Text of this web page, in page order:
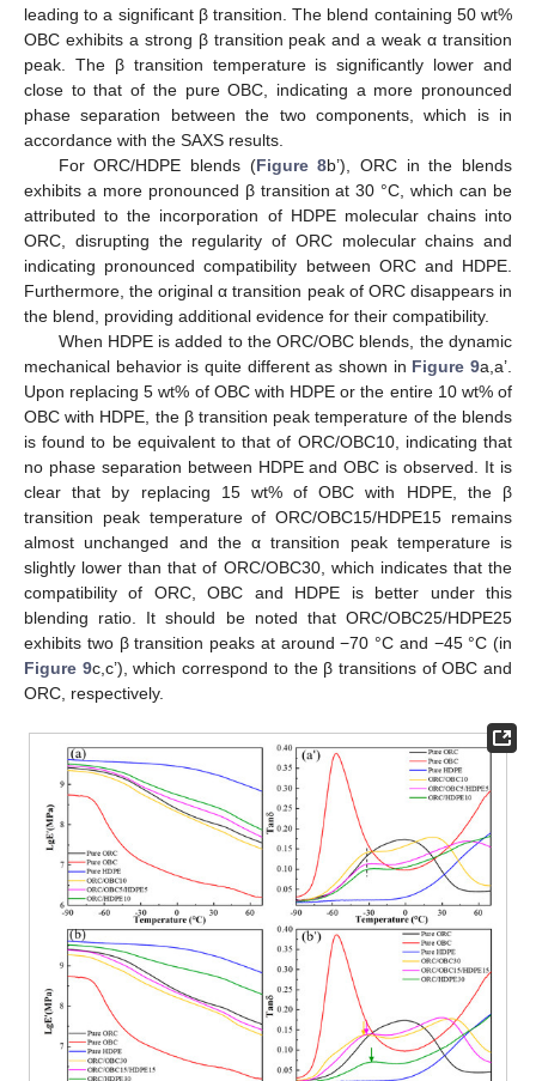
leading to a significant β transition. The blend containing 50 wt%
OBC exhibits a strong β transition peak and a weak α transition
peak. The β transition temperature is significantly lower and
close to that of the pure OBC, indicating a more pronounced
phase separation between the two components, which is in
accordance with the SAXS results.
For ORC/HDPE blends (Figure 8b’), ORC in the blends
exhibits a more pronounced β transition at 30 °C, which can be
attributed to the incorporation of HDPE molecular chains into
ORC, disrupting the regularity of ORC molecular chains and
indicating pronounced compatibility between ORC and HDPE.
Furthermore, the original α transition peak of ORC disappears in
the blend, providing additional evidence for their compatibility.
When HDPE is added to the ORC/OBC blends, the dynamic
mechanical behavior is quite different as shown in Figure 9a,a’.
Upon replacing 5 wt% of OBC with HDPE or the entire 10 wt% of
OBC with HDPE, the β transition peak temperature of the blends
is found to be equivalent to that of ORC/OBC10, indicating that
no phase separation between HDPE and OBC is observed. It is
clear that by replacing 15 wt% of OBC with HDPE, the β
transition peak temperature of ORC/OBC15/HDPE15 remains
almost unchanged and the α transition peak temperature is
slightly lower than that of ORC/OBC30, which indicates that the
compatibility of ORC, OBC and HDPE is better under this
blending ratio. It should be noted that ORC/OBC25/HDPE25
exhibits two β transition peaks at around −70 °C and −45 °C (in
Figure 9c,c’), which correspond to the β transitions of OBC and
ORC, respectively.